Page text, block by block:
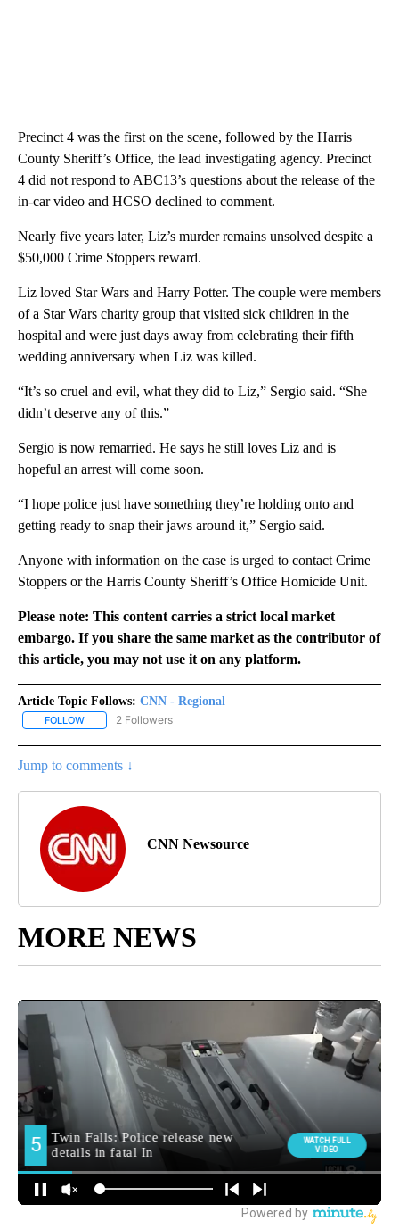
Precinct 4 was the first on the scene, followed by the Harris
County Sheriff’s Office, the lead investigating agency. Precinct
4 did not respond to ABC13’s questions about the release of the
in-car video and HCSO declined to comment.
Nearly five years later, Liz’s murder remains unsolved despite a
$50,000 Crime Stoppers reward.
Liz loved Star Wars and Harry Potter. The couple were members
of a Star Wars charity group that visited sick children in the
hospital and were just days away from celebrating their fifth
wedding anniversary when Liz was killed.
“It’s so cruel and evil, what they did to Liz,” Sergio said. “She
didn’t deserve any of this.”
Sergio is now remarried. He says he still loves Liz and is
hopeful an arrest will come soon.
“I hope police just have something they’re holding onto and
getting ready to snap their jaws around it,” Sergio said.
Anyone with information on the case is urged to contact Crime
Stoppers or the Harris County Sheriff’s Office Homicide Unit.
Please note: This content carries a strict local market
embargo. If you share the same market as the contributor of
this article, you may not use it on any platform.
Article Topic Follows: CNN - Regional
FOLLOW FOLLOW "CNN - REGIONAL" TO RECEIVE NOTIFICATIONS ABOUT
2 Followers
Jump to comments ↓
CNN Newsource
MORE NEWS